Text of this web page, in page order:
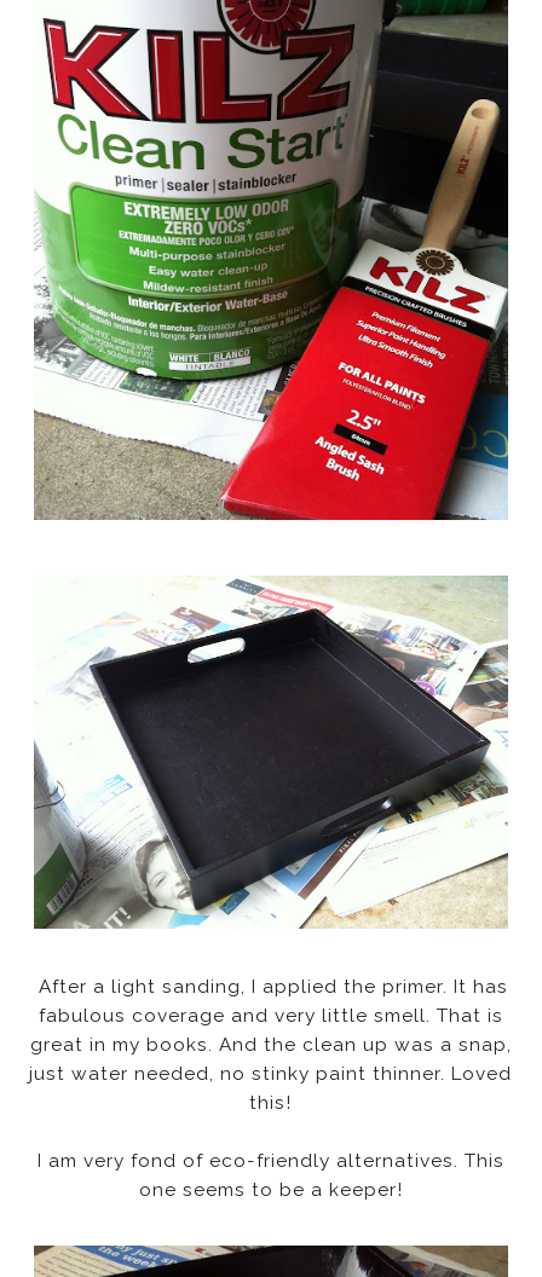
After a light sanding, I applied the primer. It has
fabulous coverage and very little smell. That is
great in my books. And the clean up was a snap,
just water needed, no stinky paint thinner. Loved
this!
I am very fond of eco-friendly alternatives. This
one seems to be a keeper!